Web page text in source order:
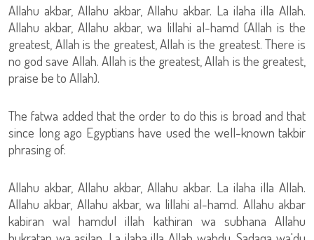
Allahu akbar, Allahu akbar, Allahu akbar. La ilaha illa Allah.
Allahu akbar, Allahu akbar, wa lillahi al-hamd (Allah is the
greatest, Allah is the greatest, Allah is the greatest. There is
no god save Allah. Allah is the greatest, Allah is the greatest,
praise be to Allah).
The fatwa added that the order to do this is broad and that
since long ago Egyptians have used the well-known takbir
phrasing of:
Allahu akbar, Allahu akbar, Allahu akbar. La ilaha illa Allah.
Allahu akbar, Allahu akbar, wa lillahi al-hamd. Allahu akbar
kabiran wal hamdul illah kathiran wa subhana Allahu